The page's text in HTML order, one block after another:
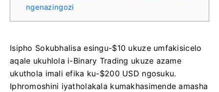
ngenazingozi
Isipho Sokubhalisa esingu-$10 ukuze umfakisicelo
aqale ukuhlola i-Binary Trading ukuze azame
ukuthola imali efika ku-$200 USD ngosuku.
Iphromoshini iyatholakala kumakhasimende amasha